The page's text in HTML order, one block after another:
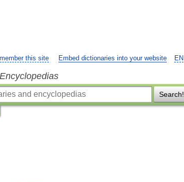
EN
this site Embed dictionaries into your website
Search!